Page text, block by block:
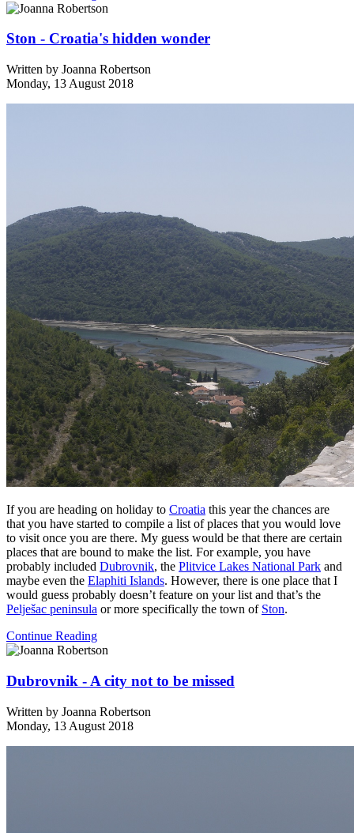
Ston - Croatia's hidden wonder
Written by Joanna Robertson
Monday, 13 August 2018
If you are heading on holiday to Croatia this year the chances are
that you have started to compile a list of places that you would love
to visit once you are there. My guess would be that there are certain
places that are bound to make the list. For example, you have
probably included Dubrovnik, the Plitvice Lakes National Park and
maybe even the Elaphiti Islands. However, there is one place that I
would guess probably doesn’t feature on your list and that’s the
Pelješac peninsula or more specifically the town of Ston.
Continue Reading
Dubrovnik - A city not to be missed
Written by Joanna Robertson
Monday, 13 August 2018